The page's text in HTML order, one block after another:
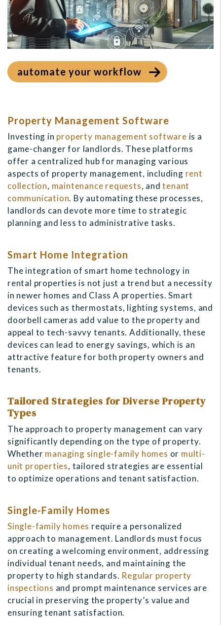
automate your workflow
Property Management Software
Investing in property management software is a
game-changer for landlords. These platforms
offer a centralized hub for managing various
aspects of property management, including rent
collection, maintenance requests, andtenant
communication. By automating these processes,
landlords can devote more time to strategic
planning and less to administrative tasks.
Smart Home Integration
The integration of smart home technology in
rental properties is not just a trend but a necessity
in newer homes and Class A properties. Smart
devices such as thermostats, lighting systems, and
doorbell cameras add value to the property and
appeal to tech-savvy tenants. Additionally, these
devices can lead to energy savings, which is an
attractive feature for both property owners and
tenants.
Tailored Strategies for Diverse Property
Types
The approach to property management can vary
significantly depending on the type of property.
Whether managing single-family homes or multi-
unit properties, tailored strategies are essential
to optimize operations and tenant satisfaction.
Single-Family Homes
Single-family homes require a personalized
approach to management. Landlords must focus
on creating a welcoming environment, addressing
individual tenant needs, and maintaining the
property to high standards. Regular property
inspections and prompt maintenance services are
crucial in preserving the property’s value and
ensuring tenant satisfaction.